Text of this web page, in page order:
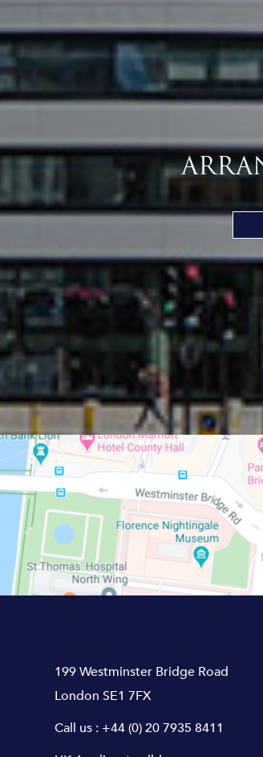
199 Westminster Bridge Road
London SE1 7FX
Call us : +44 (0) 20 7935 8411